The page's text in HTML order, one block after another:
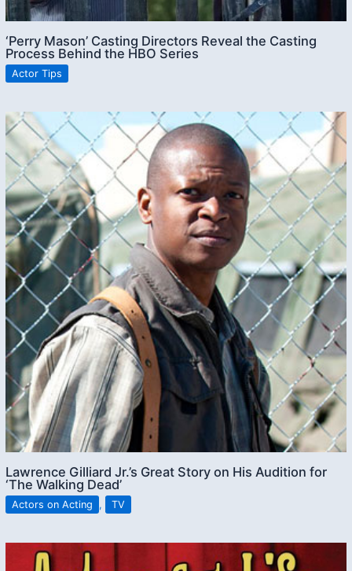
‘Perry Mason’ Casting Directors Reveal the Casting
Process Behind the HBO Series
Actor Tips
Lawrence Gilliard Jr.’s Great Story on His Audition for
‘The Walking Dead’
Actors on Acting , TV